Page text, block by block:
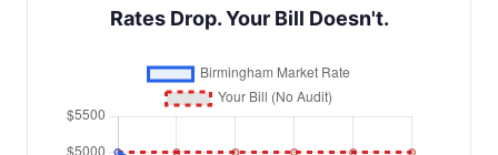
Rates Drop. Your Bill Doesn't.